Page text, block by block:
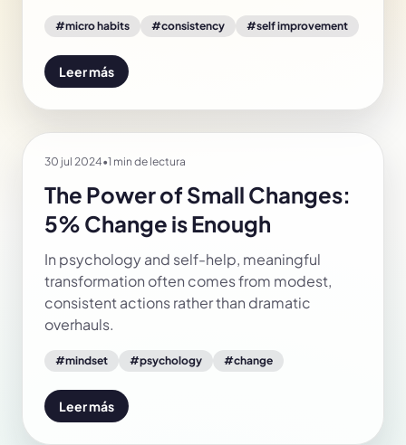
#micro habits #consistency #self improvement
Leer más
30 jul 2024•1 min de lectura
The Power of Small Changes:
5% Change is Enough
In psychology and self-help, meaningful
transformation often comes from modest,
consistent actions rather than dramatic
overhauls.
#mindset #psychology #change
Leer más